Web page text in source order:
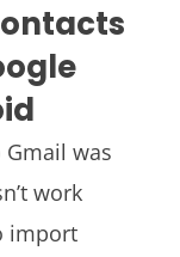
was
work
import